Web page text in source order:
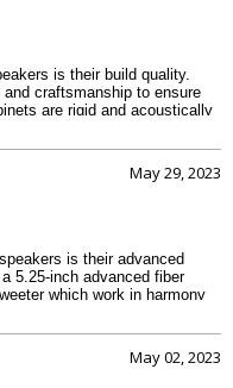
is their build quality.
craftsmanship to ensure
are rigid and acoustically
vibrations. This attention to
sound reproduction
May 29, 2023
is their advanced
5.25-inch advanced fiber
which work in harmony
across the entire
audio output with clear
May 02, 2023